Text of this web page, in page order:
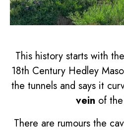
This history starts with the
18th Century Hedley
the tunnels and says it
vein of
There are rumours the